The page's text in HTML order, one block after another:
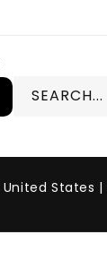
SEARCH...
C